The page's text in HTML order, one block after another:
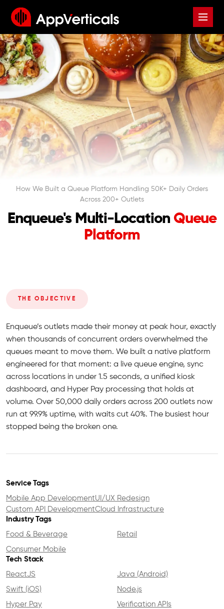
How We Built a Queue Platform Handling 50K+ Daily Orders
Across 200+ Outlets
Enqueue's Multi-Location Queue
Platform
THE OBJECTIVE
Enqueue’s outlets made their money at peak hour, exactly
when thousands of concurrent orders overwhelmed the
queues meant to move them. We built a native platform
engineered for that moment: a live queue engine, sync
across locations in under 1.5 seconds, a unified kiosk
dashboard, and Hyper Pay processing that holds at
volume. Over 50,000 daily orders across 200 outlets now
run at 99.9% uptime, with waits cut 40%. The busiest hour
stopped being the broken one.
Service Tags
Mobile App DevelopmentUI/UX Redesign
Custom API DevelopmentCloud Infrastructure
Industry Tags
Food & Beverage
Retail
Consumer Mobile
Tech Stack
ReactJS
Java (Android)
Swift (iOS)
Node.js
Hyper Pay
Verification APIs